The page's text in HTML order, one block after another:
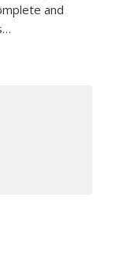
and